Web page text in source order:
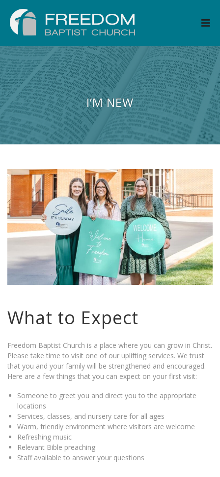
I’M NEW
What to Expect
Freedom Baptist Church is a place where you can grow in Christ.
Please take time to visit one of our uplifting services. We trust
that you and your family will be strengthened and encouraged.
Here are a few things that you can expect on your first visit:
Someone to greet you and direct you to the appropriate
locations
Services, classes, and nursery care for all ages
Warm, friendly environment where visitors are welcome
Refreshing music
Relevant Bible preaching
Staff available to answer your questions